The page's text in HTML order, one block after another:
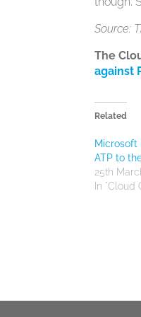
Source:
The
against
Related
Microsoft
ATP to
25th
In "Cloud